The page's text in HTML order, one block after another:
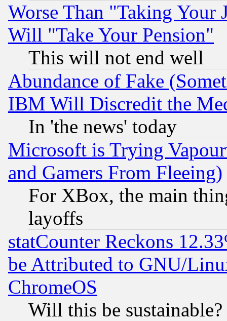
Worse Than "Taking Your
Will "Take Your Pension"
This will not end well
Abundance of Fake
IBM Will Discredit the
In 'the news' today
Microsoft is Trying
and Gamers From Fleeing)
For XBox, the main
layoffs
statCounter Reckons
be Attributed to GNU/
ChromeOS
Will this be sustainable?